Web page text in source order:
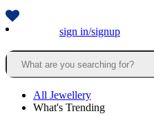
sign in/signup
All Jewellery
What's Trending